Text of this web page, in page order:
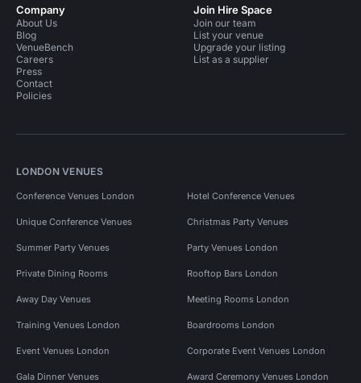
Company
About Us
Blog
VenueBench
Careers
Press
Contact
Policies
Join Hire Space
Join our team
List your venue
Upgrade your listing
List as a supplier
LONDON VENUES
Conference Venues London Hotel Conference Venues
Unique Conference Venues Christmas Party Venues
Summer Party Venues Party Venues London
Private Dining Rooms Rooftop Bars London
Away Day Venues Meeting Rooms London
Training Venues London Boardrooms London
Event Venues London Corporate Event Venues London
Gala Dinner Venues Award Ceremony Venues London